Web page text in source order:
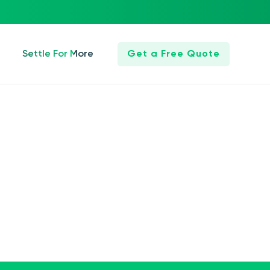
Settle For More Get a Free Quote